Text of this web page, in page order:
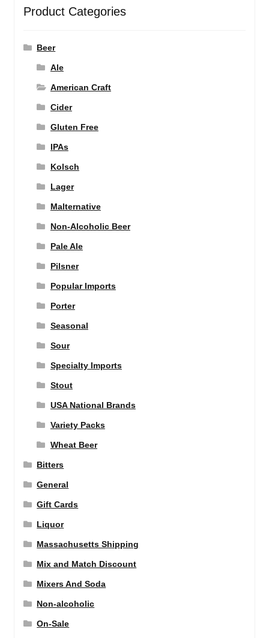
Product Categories
Beer
Ale
American Craft
Cider
Gluten Free
IPAs
Kolsch
Lager
Malternative
Non-Alcoholic Beer
Pale Ale
Pilsner
Popular Imports
Porter
Seasonal
Sour
Specialty Imports
Stout
USA National Brands
Variety Packs
Wheat Beer
Bitters
General
Gift Cards
Liquor
Massachusetts Shipping
Mix and Match Discount
Mixers And Soda
Non-alcoholic
On-Sale